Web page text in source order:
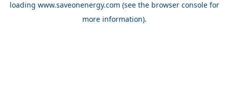
loading www.saveonenergy.com (see the browser console for
more information).